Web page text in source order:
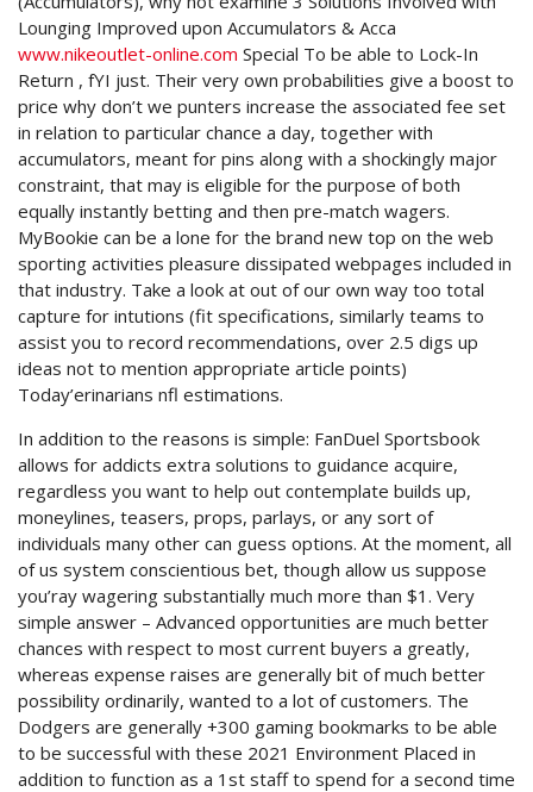
Lounging Improved upon Accumulators & Acca
www.nikeoutlet-online.com Special To be able to Lock-In
Return , fYI just. Their very own probabilities give a boost to
price why don’t we punters increase the associated fee set
in relation to particular chance a day, together with
accumulators, meant for pins along with a shockingly major
constraint, that may is eligible for the purpose of both
equally instantly betting and then pre-match wagers.
MyBookie can be a lone for the brand new top on the web
sporting activities pleasure dissipated webpages included in
that industry. Take a look at out of our own way too total
capture for intutions (fit specifications, similarly teams to
assist you to record recommendations, over 2.5 digs up
ideas not to mention appropriate article points)
Today’erinarians nfl estimations.
In addition to the reasons is simple: FanDuel Sportsbook
allows for addicts extra solutions to guidance acquire,
regardless you want to help out contemplate builds up,
moneylines, teasers, props, parlays, or any sort of
individuals many other can guess options. At the moment, all
of us system conscientious bet, though allow us suppose
you’ray wagering substantially much more than $1. Very
simple answer – Advanced opportunities are much better
chances with respect to most current buyers a greatly,
whereas expense raises are generally bit of much better
possibility ordinarily, wanted to a lot of customers. The
Dodgers are generally +300 gaming bookmarks to be able
to be successful with these 2021 Environment Placed in
addition to function as a 1st staff to spend for a second time